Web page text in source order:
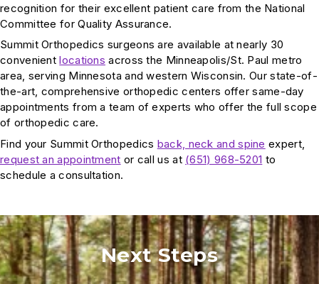
recognition for their excellent patient care from the National
Committee for Quality Assurance.
Summit Orthopedics surgeons are available at nearly 30
convenientlocations across the Minneapolis/St. Paul metro
area, serving Minnesota and western Wisconsin. Our state-of-
the-art, comprehensive orthopedic centers offer same-day
appointments from a team of experts who offer the full scope
of orthopedic care.
Find your Summit Orthopedics back, neck and spine expert,
request an appointment or call us at (651) 968-5201 to
schedule a consultation.
Next Steps